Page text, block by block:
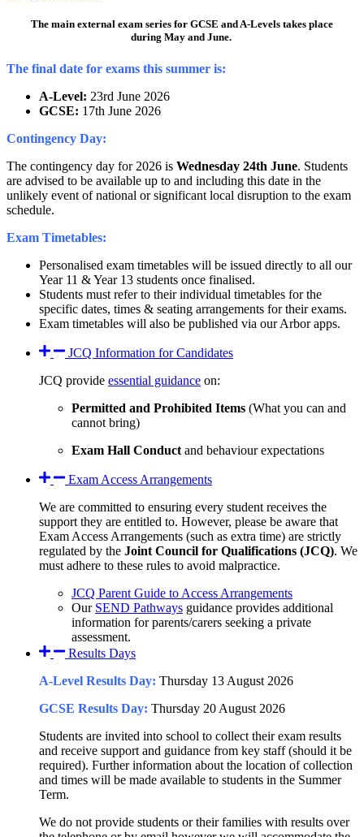
The main external exam series for GCSE and A-Levels takes place
during May and June.
The final date for exams this summer is:
A-Level: 23rd June 2026
GCSE: 17th June 2026
Contingency Day:
The contingency day for 2026 is Wednesday 24th June. Students
are advised to be available up to and including this date in the
unlikely event of national or significant local disruption to the exam
schedule.
Exam Timetables:
Personalised exam timetables will be issued directly to all our
Year 11 & Year 13 students once finalised.
Students must refer to their individual timetables for the
specific dates, times & seating arrangements for their exams.
Exam timetables will also be published via our Arbor apps.
JCQ Information for Candidates
JCQ provide essential guidance on:
Permitted and Prohibited Items (What you can and
cannot bring)
Exam Hall Conduct and behaviour expectations
Exam Access Arrangements
We are committed to ensuring every student receives the
support they are entitled to. However, please be aware that
Exam Access Arrangements (such as extra time) are strictly
regulated by the Joint Council for Qualifications (JCQ). We
must adhere to these rules to avoid malpractice.
JCQ Parent Guide to Access Arrangements
Our SEND Pathways guidance provides additional
information for parents/carers seeking a private
assessment.
Results Days
A-Level Results Day: Thursday 13 August 2026
GCSE Results Day: Thursday 20 August 2026
Students are invited into school to collect their exam results
and receive support and guidance from key staff (should it be
required). Further information about the location of collection
and times will be made available to students in the Summer
Term.
We do not provide students or their families with results over